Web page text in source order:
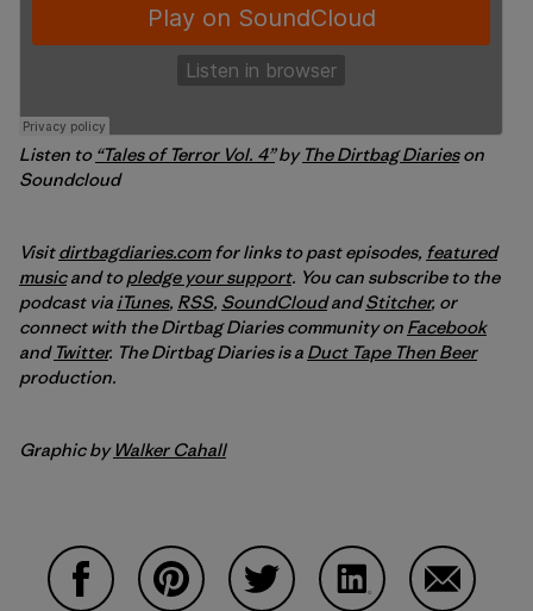
Listen to “Tales of Terror Vol. 4”by The Dirtbag Diarieson
Soundcloud
Visitdirtbagdiaries.comfor links to past episodes, featured
musicand topledge your support. You can subscribe to the
podcast via iTunes, RSS, SoundCloudandStitcher, or
connect with the Dirtbag Diaries community on Facebook
and Twitter. The Dirtbag Diaries is a Duct Tape Then Beer
production.
Graphic byWalker Cahall